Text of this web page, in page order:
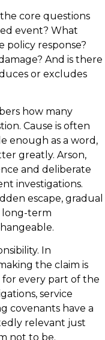
core questions
event? What
policy response?
And is there
or excludes
how many
Cause is often
enough as a word,
greatly. Arson,
and deliberate
investigations.
escape, gradual
long-term
In
the claim is
for every part of the
service
covenants have a
relevant just
not to be.